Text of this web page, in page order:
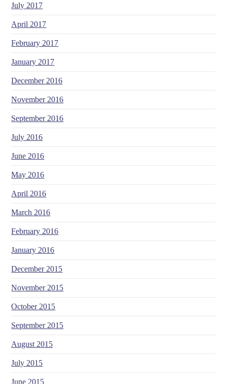
July 2017
April 2017
February 2017
January 2017
December 2016
November 2016
September 2016
July 2016
June 2016
May 2016
April 2016
March 2016
February 2016
January 2016
December 2015
November 2015
October 2015
September 2015
August 2015
July 2015
June 2015